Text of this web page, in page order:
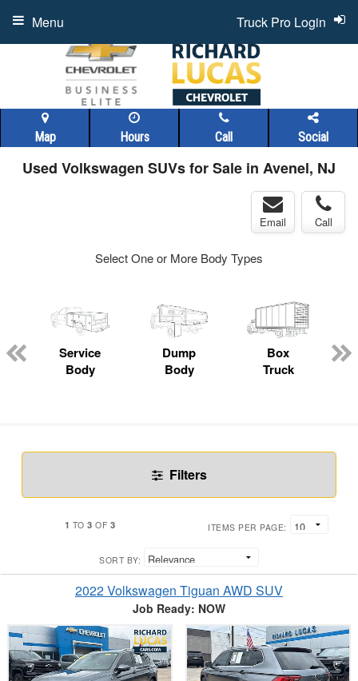
Map Hours Call Social
Truck Pro Login
Menu
Used Volkswagen SUVs for Sale in Avenel, NJ
Email Call
Select One or More Body Types
Service
Body
Dump
Body
Box
Truck
Filters
1 TO3 OF 3 ITEMS PER PAGE:
SORT BY:
2022 Volkswagen Tiguan AWD SUV
Job Ready: NOW